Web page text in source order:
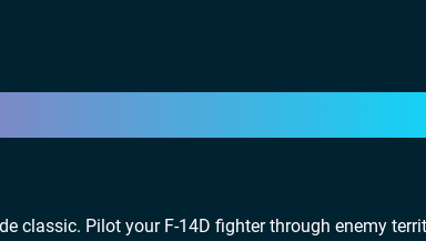
classic. Pilot your F-14D fighter through enemy